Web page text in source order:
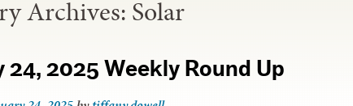
Archives:Solar
24, 2025 Weekly Round Up